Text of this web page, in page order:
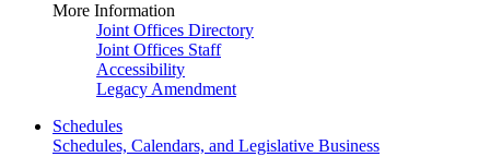
More Information
Joint Offices Directory
Joint Offices Staff
Accessibility
Legacy Amendment
Schedules
Schedules, Calendars, and Legislative Business